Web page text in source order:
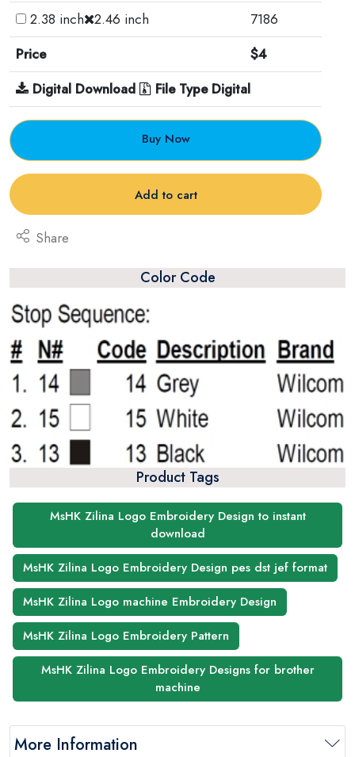
2.38 inch 2.46 inch
7186
Price
$4
Digital Download
File Type Digital
Buy Now
Add to cart
Share
Color Code
Product Tags
MsHK Zilina Logo Embroidery Design to instant
download
MsHK Zilina Logo Embroidery Design pes dst jef format
MsHK Zilina Logo machine Embroidery Design
MsHK Zilina Logo Embroidery Pattern
MsHK Zilina Logo Embroidery Designs for brother
machine
More Information